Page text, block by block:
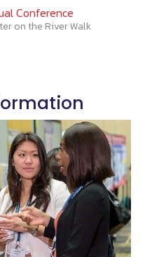
Conference
on the River Walk